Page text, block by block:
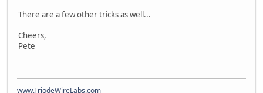
There are a few other tricks as well...
Cheers,
Pete
www.TriodeWireLabs.com